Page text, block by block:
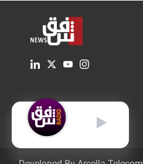
English